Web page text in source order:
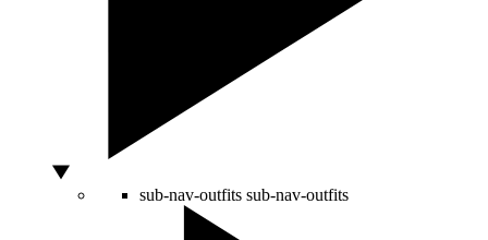
sub-nav-outfits sub-nav-outfits